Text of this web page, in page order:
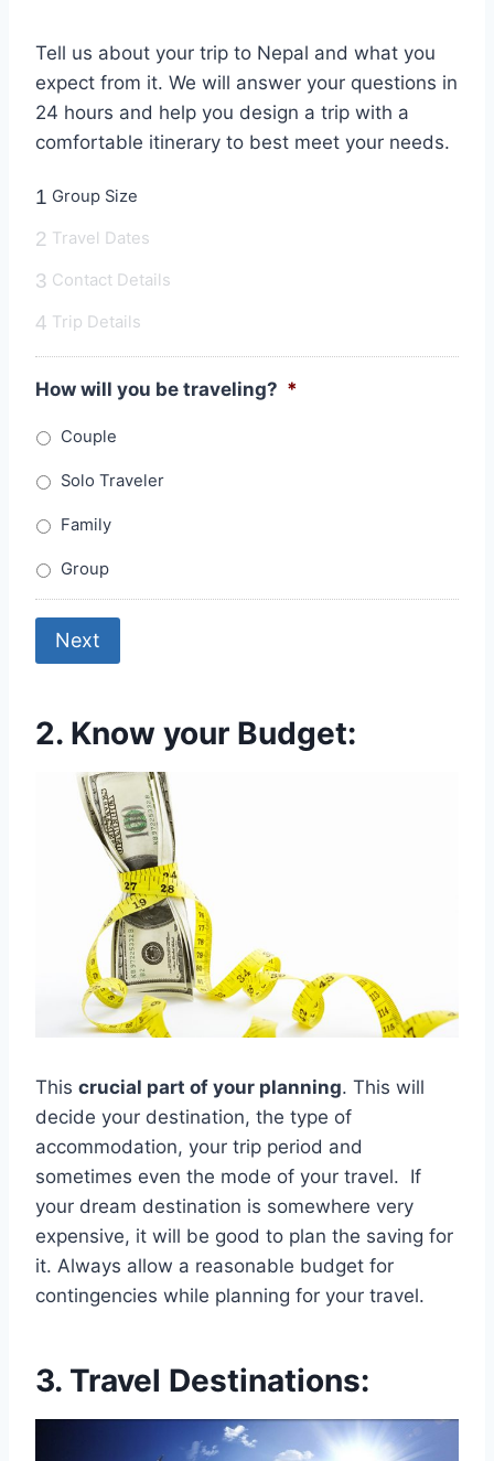
Tell us about your trip to Nepal and what you
expect from it. We will answer your questions in
24 hours and help you design a trip with a
comfortable itinerary to best meet your needs.
1 Group Size
2 Travel Dates
3 Contact Details
4 Trip Details
How will you be traveling? *
Couple
Solo Traveler
Family
Group
Next
2. Know your Budget:
This crucial part of your planning. This will
decide your destination, the type of
accommodation, your trip period and
sometimes even the mode of your travel. If
your dream destination is somewhere very
expensive, it will be good to plan the saving for
it. Always allow a reasonable budget for
contingencies while planning for your travel.
3. Travel Destinations: